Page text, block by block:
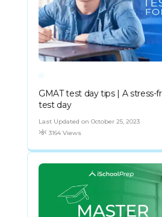
GMAT test day tips | A stress-
test day
Last Updated on October 25, 2023
3164 Views